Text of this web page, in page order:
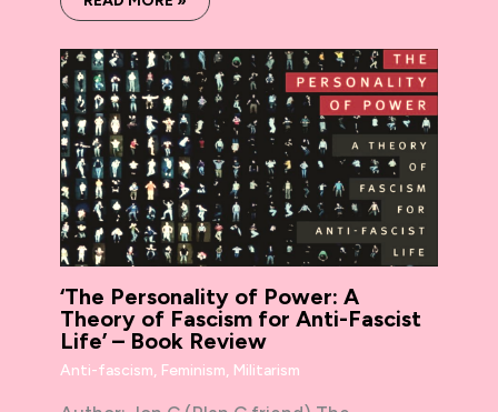
‘The Personality of Power: A
Theory of Fascism for Anti-Fascist
Life’ – Book Review
Anti-fascism, Feminism, Militarism